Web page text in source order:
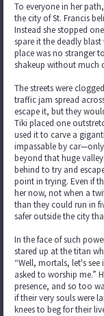
To everyone in her
the city of St. Francis
Instead she stopped
spare it the deadly
place was no stranger
shakeup without much
The streets were
traffic jam spread
escape it, but they
Tiki placed one
used it to carve a
impassable by
beyond that huge
behind to try and
point in trying. Even if
her now, not when a
than they could run in
safer outside the city
In the face of such
stared up at the titan
“Well, mortals, let's see
asked to worship me.”
presence, and so too
if their very souls were
knees to beg for their